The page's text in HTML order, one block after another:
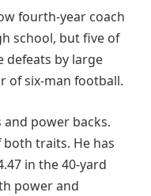
fourth-year coach
school, but five of
defeats by large
of six-man football.
and power backs.
traits. He has
in the 40-yard
power and